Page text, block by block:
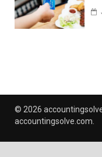
© 2026
accountingsolve.com.